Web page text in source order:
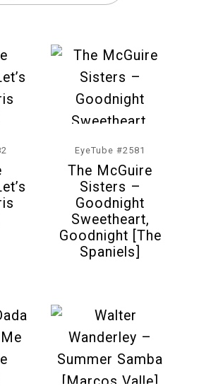
EyeTube #2581
The McGuire
Sisters –
Goodnight
Sweetheart,
Goodnight [The
Spaniels]